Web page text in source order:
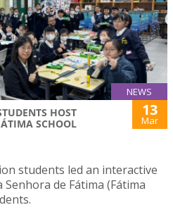
NEWS
HOST
SCHOOL
13
Mar
students led an interactive
de Fátima (Fátima